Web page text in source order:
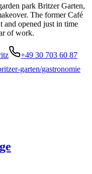
park Britzer Garten,
The former Café
and opened just in time
of work.
+49 30 703 60 87
garten/gastronomie